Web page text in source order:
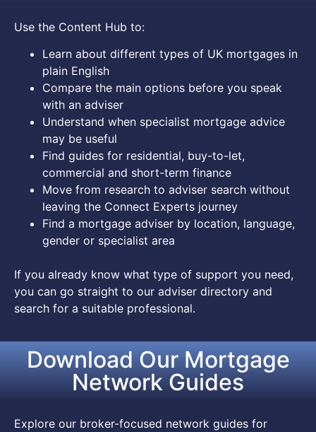
Use the Content Hub to:
Learn about different types of UK mortgages in
plain English
Compare the main options before you speak
with an adviser
Understand when specialist mortgage advice
may be useful
Find guides for residential, buy-to-let,
commercial and short-term finance
Move from research to adviser search without
leaving the Connect Experts journey
Find a mortgage adviser by location, language,
gender or specialist area
If you already know what type of support you need,
you can go straight to our adviser directory and
search for a suitable professional.
Download Our Mortgage
Network Guides
Explore our broker-focused network guides for